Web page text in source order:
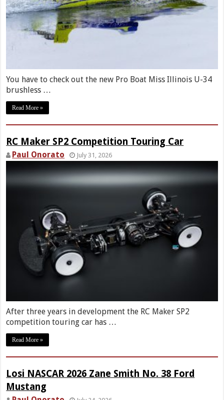
You have to check out the new Pro Boat Miss Illinois U-34
brushless …
Read More »
RC Maker SP2 Competition Touring Car
Paul Onorato July 31, 2026
After three years in development the RC Maker SP2
competition touring car has …
Read More »
Losi NASCAR 2026 Zane Smith No. 38 Ford
Mustang